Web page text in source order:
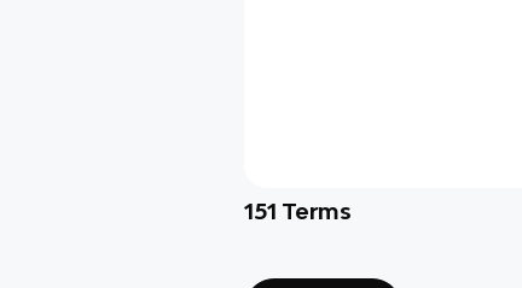
151 Terms